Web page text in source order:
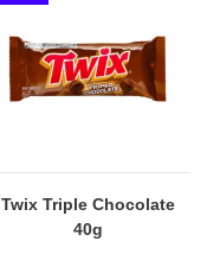
Twix Triple Chocolate
40g